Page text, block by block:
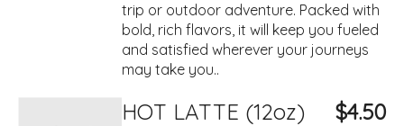
trip or outdoor adventure. Packed with
bold, rich flavors, it will keep you fueled
and satisfied wherever your journeys
may take you..
HOT LATTE (12oz) $4.50